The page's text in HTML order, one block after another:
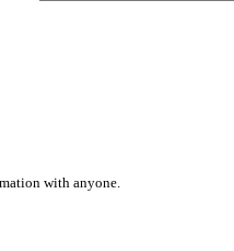
with anyone.